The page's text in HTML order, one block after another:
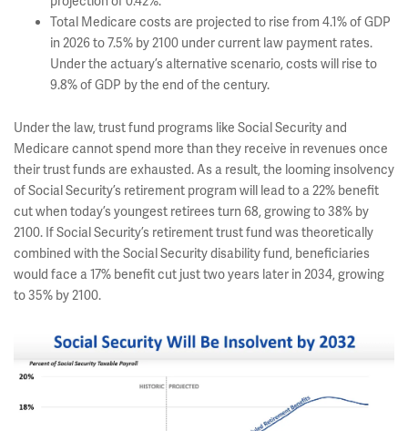
Total Medicare costs are projected to rise from 4.1% of GDP
in 2026 to 7.5% by 2100 under current law payment rates.
Under the actuary’s alternative scenario, costs will rise to
9.8% of GDP by the end of the century.
Under the law, trust fund programs like Social Security and
Medicare cannot spend more than they receive in revenues once
their trust funds are exhausted. As a result, the looming insolvency
of Social Security’s retirement program will lead to a 22% benefit
cut when today’s youngest retirees turn 68, growing to 38% by
2100. If Social Security’s retirement trust fund was theoretically
combined with the Social Security disability fund, beneficiaries
would face a 17% benefit cut just two years later in 2034, growing
to 35% by 2100.